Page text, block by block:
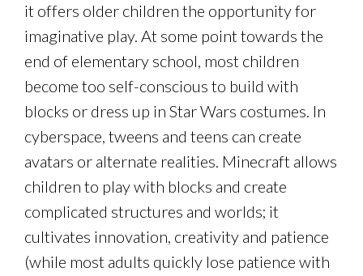
it offers older children the opportunity for
imaginative play. At some point towards the
end of elementary school, most children
become too self-conscious to build with
blocks or dress up in Star Wars costumes. In
cyberspace, tweens and teens can create
avatars or alternate realities. Minecraft allows
children to play with blocks and create
complicated structures and worlds; it
cultivates innovation, creativity and patience
(while most adults quickly lose patience with